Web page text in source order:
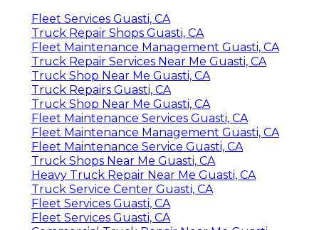
Fleet Services Guasti, CA
Truck Repair Shops Guasti, CA
Fleet Maintenance Management Guasti, CA
Truck Repair Services Near Me Guasti, CA
Truck Shop Near Me Guasti, CA
Truck Repairs Guasti, CA
Truck Shop Near Me Guasti, CA
Fleet Maintenance Services Guasti, CA
Fleet Maintenance Management Guasti, CA
Fleet Maintenance Service Guasti, CA
Truck Shops Near Me Guasti, CA
Heavy Truck Repair Near Me Guasti, CA
Truck Service Center Guasti, CA
Fleet Services Guasti, CA
Fleet Services Guasti, CA